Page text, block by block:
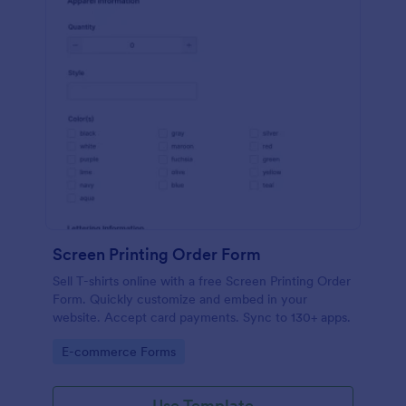
Screen Printing Order Form
Sell T-shirts online with a free Screen Printing Order
Form. Quickly customize and embed in your
website. Accept card payments. Sync to 130+ apps.
Go to Category:
E-commerce Forms